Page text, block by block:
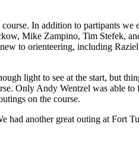
In addition to partipants we
Mike Zampino, Tim Stefek,
to orienteering, including
light to see at the start, but
Only Andy Wentzel was able to
on the course.
had another great outing at Fort